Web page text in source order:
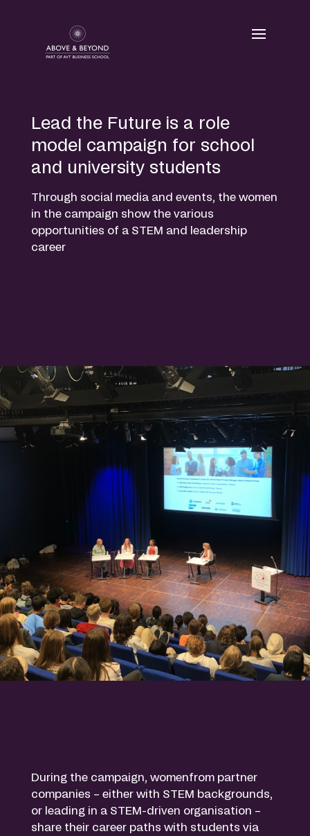
Lead the Future is a role
model campaign for school
and university students
Through social media and events, the women
in the campaign show the various
opportunities of a STEM and leadership
career
During the campaign, womenfrom partner
companies – either with STEM backgrounds,
or leading in a STEM-driven organisation –
share their career paths with students via